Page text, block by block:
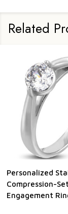
Related
Personalized
Compression-Set
Engagement